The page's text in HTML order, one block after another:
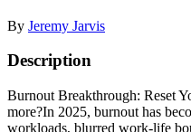
By Jeremy Jarvis
Description
Burnout Breakthrough: Reset
more?In 2025, burnout has
workloads, blurred work-life